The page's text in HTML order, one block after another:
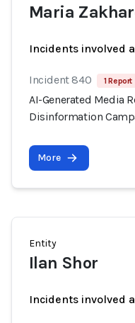
Maria
Incidents involved
Incident 840 1 Report
AI-Generated Media
Disinformation
More
Entity
Ilan Shor
Incidents involved